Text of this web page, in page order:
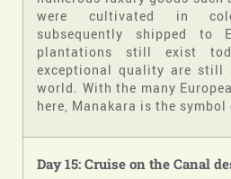
were cultivated in
subsequently shipped to
plantations still exist
exceptional quality are still
world. With the many
here, Manakara is the
Day 15: Cruise on the Canal